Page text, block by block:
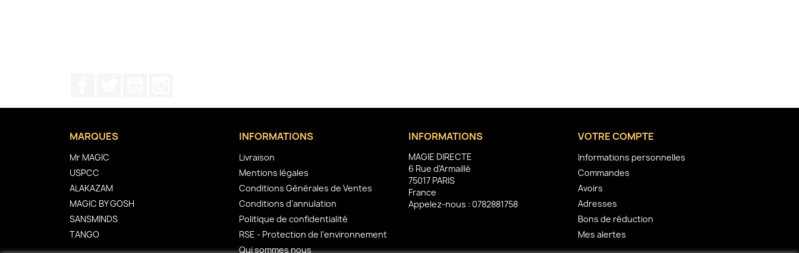
MARQUES
Mr MAGIC
USPCC
ALAKAZAM
MAGIC BY GOSH
SANSMINDS
TANGO
INFORMATIONS
Livraison
Mentions légales
Conditions Générales de Ventes
Conditions d'annulation
Politique de confidentialité
RSE - Protection de l'environnement
Qui sommes nous
INFORMATIONS
MAGIE DIRECTE
6 Rue d'Armaillé
75017 PARIS
France
Appelez-nous : 0782881758
VOTRE COMPTE
Informations personnelles
Commandes
Avoirs
Adresses
Bons de réduction
Mes alertes